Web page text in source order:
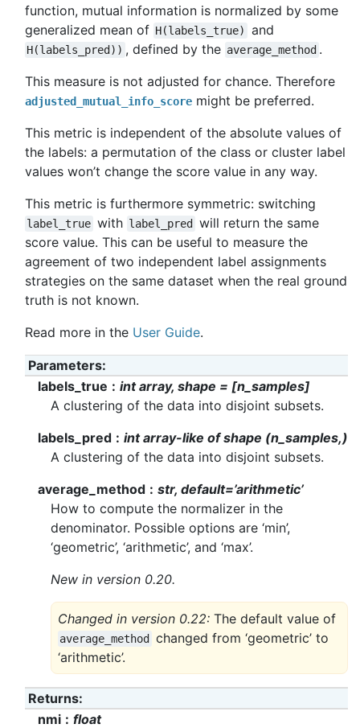
function, mutual information is normalized by some
generalized mean of H(labels_true) and
H(labels_pred)) , defined by the average_method .
This measure is not adjusted for chance. Therefore
adjusted_mutual_info_score might be preferred.
This metric is independent of the absolute values of
the labels: a permutation of the class or cluster label
values won’t change the score value in any way.
This metric is furthermore symmetric: switching
label_true with label_pred
will return the same
score value. This can be useful to measure the
agreement of two independent label assignments
strategies on the same dataset when the real ground
truth is not known.
Read more in the User Guide.
Parameters
labels_true
int array, shape = [n_samples]
A clustering of the data into disjoint subsets.
labels_pred
int array-like of shape (n_samples,)
A clustering of the data into disjoint subsets.
average_method
str, default=’arithmetic’
How to compute the normalizer in the
denominator. Possible options are ‘min’,
‘geometric’, ‘arithmetic’, and ‘max’.
New in version 0.20.
Changed in version 0.22: The default value of
average_method
changed from ‘geometric’ to
‘arithmetic’.
Returns
nmi
float